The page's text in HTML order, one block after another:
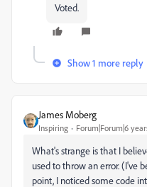
Voted.
Show 1 more reply
James Moberg
Inspiring Forum|Forum|6
What's strange is that I
used to throw an error. (I've
point, I noticed some code